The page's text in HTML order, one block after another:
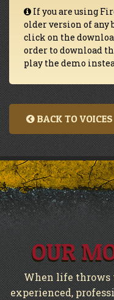
If you are using
older version of any
click on the
order to download
play the demo
BACK TO VOICES
OUR
When life throws
experienced,